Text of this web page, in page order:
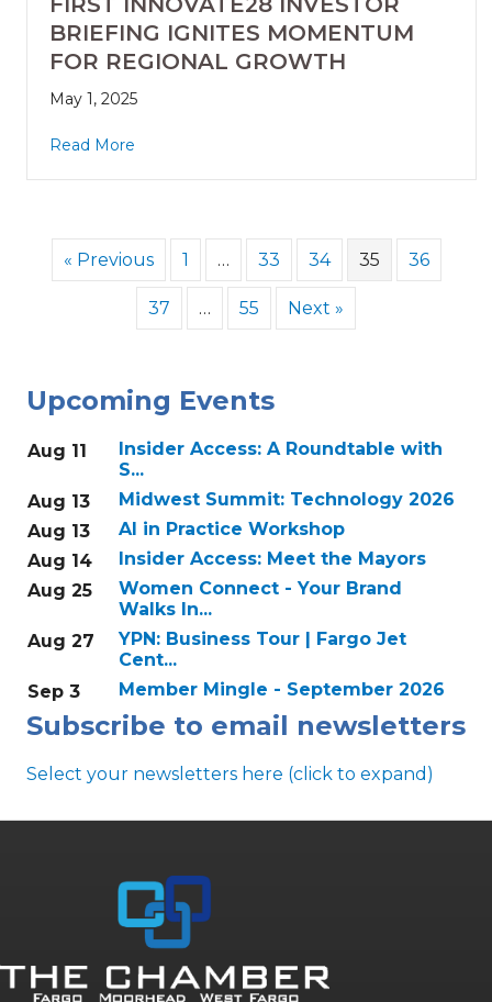
BRIEFING IGNITES MOMENTUM
FOR REGIONAL GROWTH
May 1, 2025
Read More
« Previous 1 … 33 34 35 36
37 … 55 Next »
Upcoming Events
Aug 11
Insider Access: A Roundtable with
S...
Aug 13
Midwest Summit: Technology 2026
Aug 13
AI in Practice Workshop
Aug 14
Insider Access: Meet the Mayors
Aug 25
Women Connect - Your Brand
Walks In...
Aug 27
YPN: Business Tour | Fargo Jet
Cent...
Sep 3
Member Mingle - September 2026
Subscribe to email newsletters
Select your newsletters here (click to expand)
Annual & Signature events
The Pulse